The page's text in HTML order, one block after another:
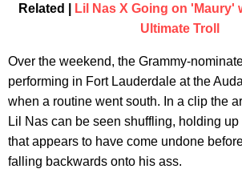
Related |
Lil Nas X Going on 'Maury'
Ultimate Troll
Over the weekend, the Grammy-
performing in Fort Lauderdale at the
when a routine went south. In a clip the
Lil Nas can be seen shuffling, holding
that appears to have come undone
falling backwards onto his ass.